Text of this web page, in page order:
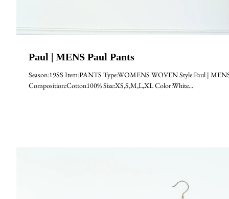
Paul | MENS Paul Pants
Season:19SS Item:PANTS Type:WOMENS WOVEN Style:Paul |
Composition:Cotton100% Size:XS,S,M,L,XL Color:White...